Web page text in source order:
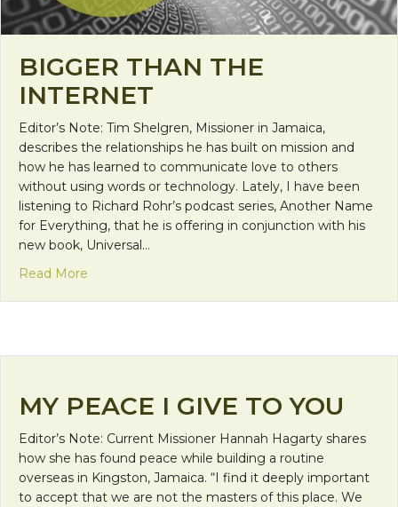
BIGGER THAN THE
INTERNET
Editor’s Note: Tim Shelgren, Missioner in Jamaica,
describes the relationships he has built on mission and
how he has learned to communicate love to others
without using words or technology. Lately, I have been
listening to Richard Rohr’s podcast series, Another Name
for Everything, that he is offering in conjunction with his
new book, Universal…
Read More
MY PEACE I GIVE TO YOU
Editor’s Note: Current Missioner Hannah Hagarty shares
how she has found peace while building a routine
overseas in Kingston, Jamaica. “I find it deeply important
to accept that we are not the masters of this place. We